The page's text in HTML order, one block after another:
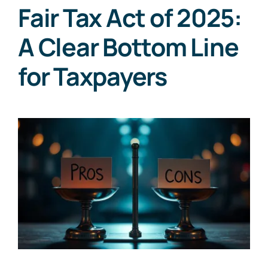
Fair Tax Act of 2025:
A Clear Bottom Line
for Taxpayers